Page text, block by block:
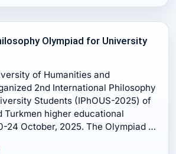
Olympiad for University
of Humanities and
2nd International Philosophy
Students (IPhOUS-2025) of
Turkmen higher educational
24 October, 2025. The Olympiad …